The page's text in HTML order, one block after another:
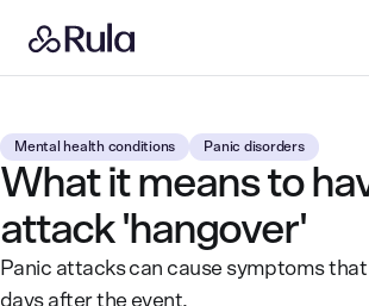
Mental health conditions Panic disorders
What it means to
attack 'hangover'
Panic attacks can cause symptoms
days after the event.